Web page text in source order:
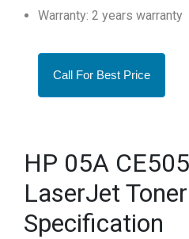
Warranty: 2 years warranty
Call For Best Price
HP 05A
LaserJet
Specification